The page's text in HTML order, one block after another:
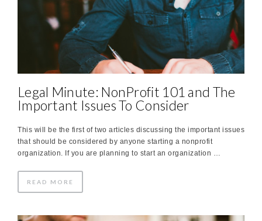
Legal Minute: NonProfit 101 and The
Important Issues To Consider
This will be the first of two articles discussing the important issues
that should be considered by anyone starting a nonprofit
organization. If you are planning to start an organization …
READ MORE